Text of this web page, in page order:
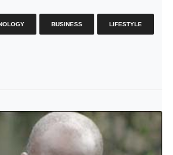
BUSINESS LIFESTYLE